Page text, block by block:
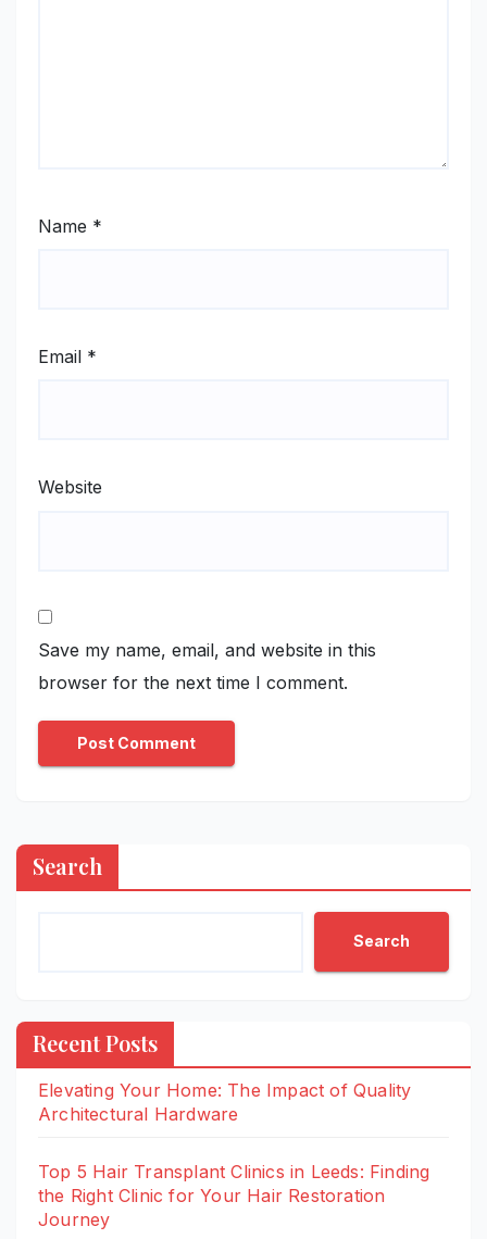
Name *
Email *
Website
Save my name, email, and website in this
browser for the next time I comment.
Search
Search
Recent Posts
Elevating Your Home: The Impact of Quality
Architectural Hardware
Top 5 Hair Transplant Clinics in Leeds: Finding
the Right Clinic for Your Hair Restoration
Journey